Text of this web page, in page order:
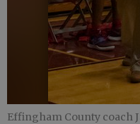
Effingham County coach